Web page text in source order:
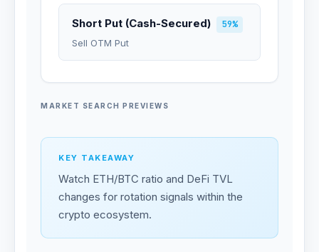
Short Put (Cash-Secured)
59%
Sell OTM Put
MARKET SEARCH PREVIEWS
KEY TAKEAWAY
Watch ETH/BTC ratio and DeFi TVL
changes for rotation signals within the
crypto ecosystem.